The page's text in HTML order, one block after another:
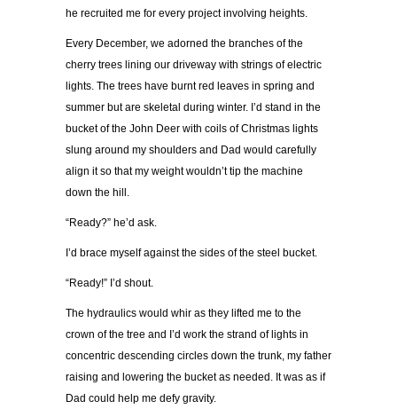
he recruited me for every project involving heights.
Every December, we adorned the branches of the
cherry trees lining our driveway with strings of electric
lights. The trees have burnt red leaves in spring and
summer but are skeletal during winter. I’d stand in the
bucket of the John Deer with coils of Christmas lights
slung around my shoulders and Dad would carefully
align it so that my weight wouldn’t tip the machine
down the hill.
“Ready?” he’d ask.
I’d brace myself against the sides of the steel bucket.
“Ready!” I’d shout.
The hydraulics would whir as they lifted me to the
crown of the tree and I’d work the strand of lights in
concentric descending circles down the trunk, my father
raising and lowering the bucket as needed. It was as if
Dad could help me defy gravity.